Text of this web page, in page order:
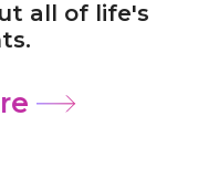
all of life's